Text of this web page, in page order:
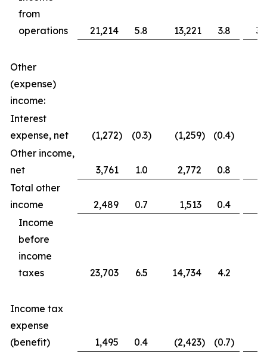
from
operations
21,214 5.8 13,221 3.8
Other
(expense)
income:
Interest
expense, net
(1,272) (0.3) (1,259) (0.4)
Other income,
net
3,761 1.0 2,772 0.8
Total other
income
2,489 0.7 1,513 0.4
Income
before
income
taxes
23,703 6.5 14,734 4.2
Income tax
expense
(benefit)
1,495 0.4 (2,423) (0.7)